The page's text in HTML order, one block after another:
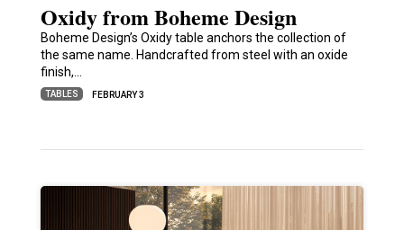
Oxidy from Boheme Design
Boheme Design’s Oxidy table anchors the collection of
the same name. Handcrafted from steel with an oxide
finish,…
TABLES FEBRUARY 3